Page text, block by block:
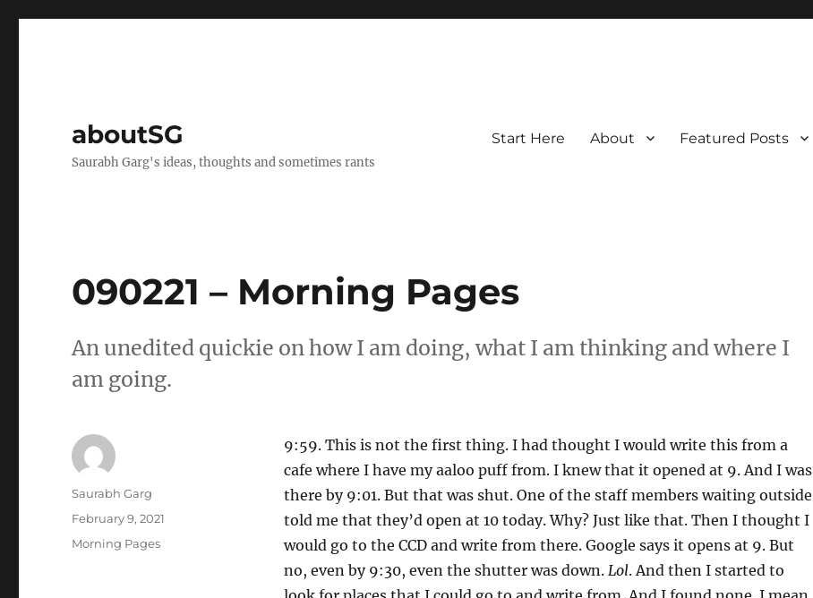
aboutSG
Saurabh Garg's ideas, thoughts and sometimes rants
Start Here About Featured Posts
090221 – Morning Pages
An unedited quickie on how I am doing, what I am thinking and where I
am going.
9:59. This is not the first thing. I had thought I would write this from a
cafe where I have my aaloo puff from. I knew that it opened at 9. And I was
there by 9:01. But that was shut. One of the staff members waiting outside
told me that they’d open at 10 today. Why? Just like that. Then I thought I
would go to the CCD and write from there. Google says it opens at 9. But
no, even by 9:30, even the shutter was down. Lol. And then I started to
Author
Saurabh Garg
Posted
February 9, 2021
Categories
Morning Pages